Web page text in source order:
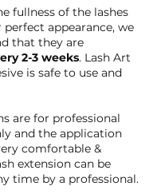
fullness of the lashes
appearance, we
that they are
2-3 weeks. Lash Art
is safe to use and
are for professional
and the application
comfortable &
extension can be
time by a professional.